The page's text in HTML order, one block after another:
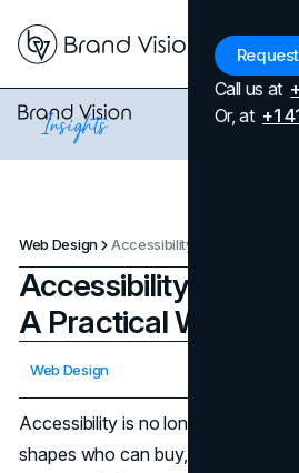
Call us at
Or, at +1
Web Design
Accessibility Testing
A Practical WCAG
Web Design
Accessibility is no longer a “nice to
shapes who can buy, who can